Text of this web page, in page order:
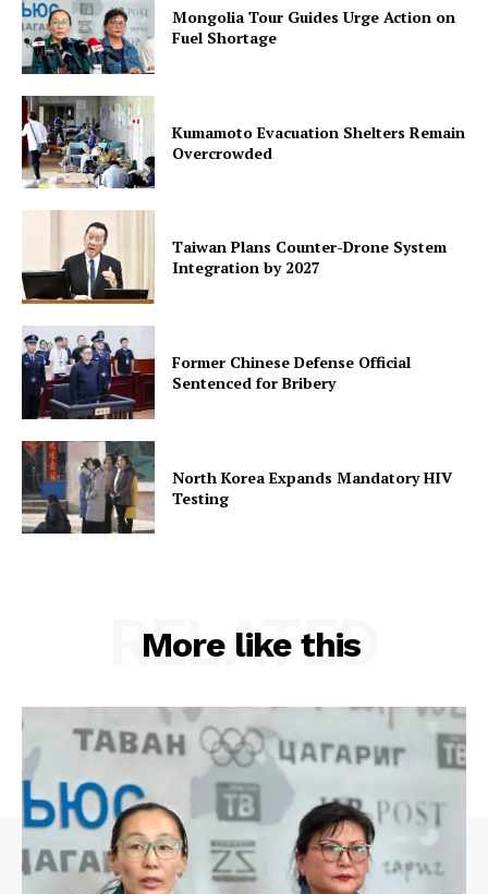
Mongolia Tour Guides Urge Action on
Fuel Shortage
Kumamoto Evacuation Shelters Remain
Overcrowded
Taiwan Plans Counter-Drone System
Integration by 2027
Former Chinese Defense Official
Sentenced for Bribery
North Korea Expands Mandatory HIV
Testing
More like this
RELATED